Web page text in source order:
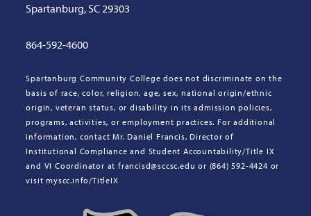
Spartanburg, SC 29303
864-592-4600
Spartanburg Community College does not discriminate on the
basis of race, color, religion, age, sex, national origin/ethnic
origin, veteran status, or disability in its admission policies,
programs, activities, or employment practices. For additional
information, contact Mr. Daniel Francis, Director of
Institutional Compliance and Student Accountability/Title IX
and VI Coordinator at francisd@sccsc.edu or (864) 592-4424 or
visit myscc.info/TitleIX